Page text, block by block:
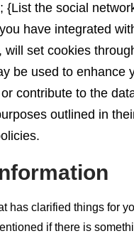
{List the social
have integrated
will set cookies
be used to enhance
contribute to the
outlined in
has clarified things for
if there is